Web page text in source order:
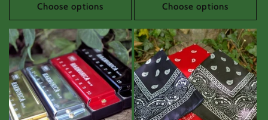
Choose options Choose options